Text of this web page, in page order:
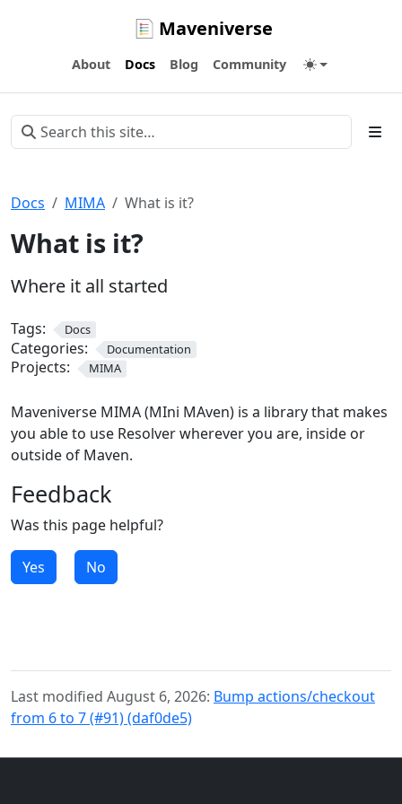
Maveniverse
About Docs Blog Community
Docs MIMA What is it?
What is it?
Where it all started
Tags: Docs
Categories: Documentation
Projects: MIMA
Maveniverse MIMA (MIni MAven) is a library that makes
you able to use Resolver wherever you are, inside or
outside of Maven.
Feedback
Was this page helpful?
Yes No
Last modified August 6, 2026: Bump actions/checkout
from 6 to 7 (#91) (daf0de5)